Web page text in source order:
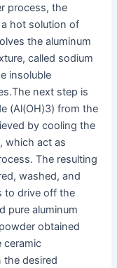
process, the
hot solution of
the aluminum
called sodium
insoluble
The next step is
(Al(OH)3) from the
by cooling the
which act as
The resulting
washed, and
to drive off the
pure aluminum
obtained
ceramic
the desired